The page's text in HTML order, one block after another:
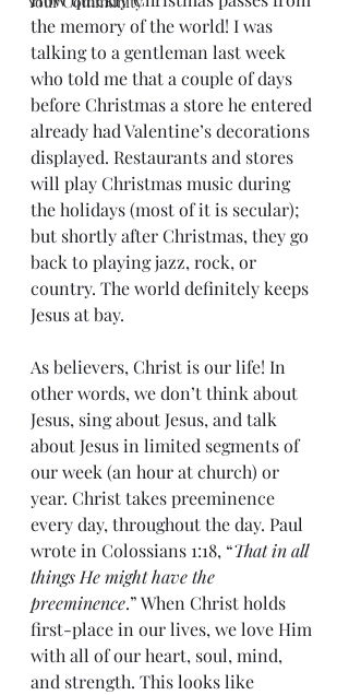
the memory of the world! I was
talking to a gentleman last week
who told me that a couple of days
before Christmas a store he entered
already had Valentine’s decorations
displayed. Restaurants and stores
will play Christmas music during
the holidays (most of it is secular);
but shortly after Christmas, they go
back to playing jazz, rock, or
country. The world definitely keeps
Jesus at bay.
As believers, Christ is our life! In
other words, we don’t think about
Jesus, sing about Jesus, and talk
about Jesus in limited segments of
our week (an hour at church) or
year. Christ takes preeminence
every day, throughout the day. Paul
wrote in Colossians 1:18, “That in all
things He might have the
preeminence.” When Christ holds
first-place in our lives, we love Him
with all of our heart, soul, mind,
and strength. This looks like